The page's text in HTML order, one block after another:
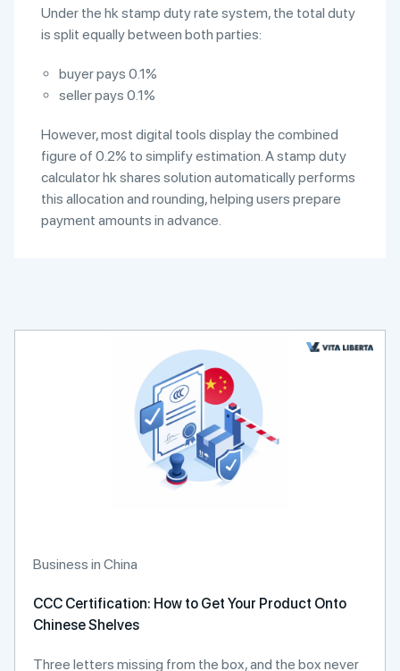
Under the hk stamp duty rate system, the total duty
is split equally between both parties:
buyer pays 0.1%
seller pays 0.1%
However, most digital tools display the combined
figure of 0.2% to simplify estimation. A stamp duty
calculator hk shares solution automatically performs
this allocation and rounding, helping users prepare
payment amounts in advance.
Business in China
CCC Certification: How to Get Your Product Onto
Chinese Shelves
Three letters missing from the box, and the box never